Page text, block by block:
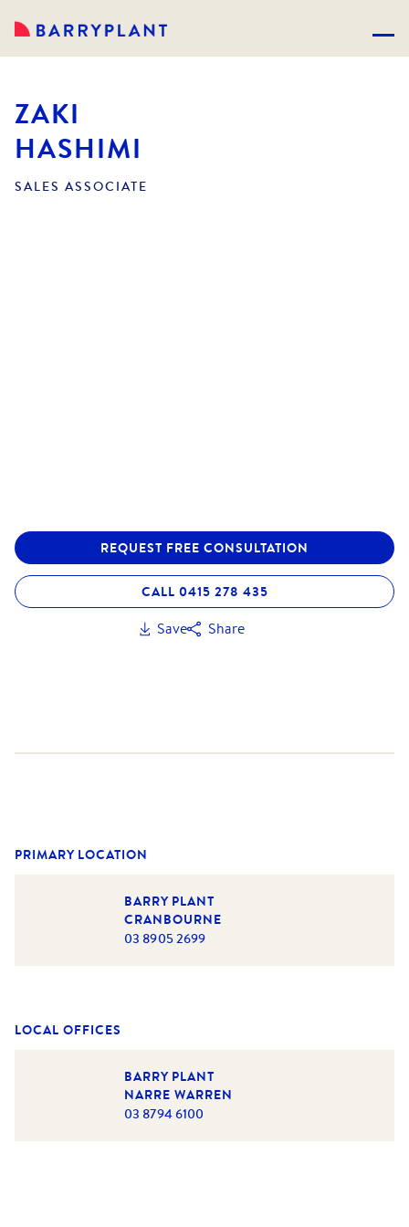
ZAKI
HASHIMI
SALES ASSOCIATE
REQUEST FREE CONSULTATION
CALL 0415 278 435
Save Share
PRIMARY LOCATION
BARRY PLANT
CRANBOURNE
03 8905 2699
LOCAL OFFICES
BARRY PLANT
NARRE WARREN
03 8794 6100